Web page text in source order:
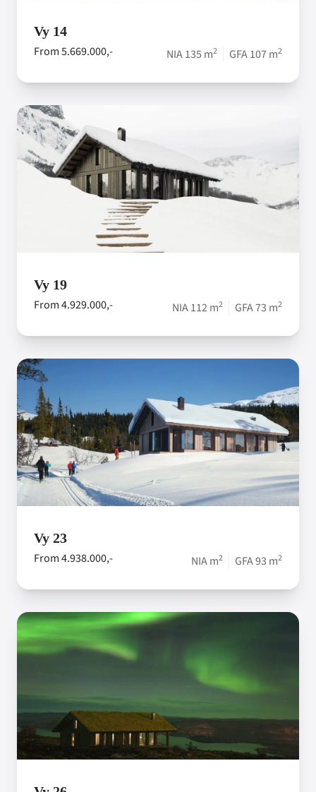
Vy 14
From 5.669.000,-
NIA 135 m2 GFA 107 m2
Vy 19
From 4.929.000,-
NIA 112 m2 GFA 73 m2
Vy 23
From 4.938.000,-
NIA m2 GFA 93 m2